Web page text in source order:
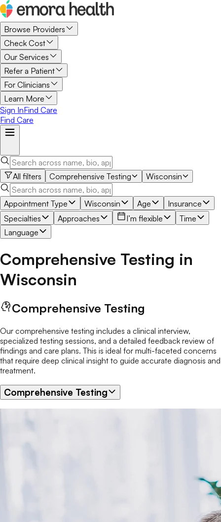
Browse Providers
Check Cost
Our Services
Refer a Patient
For Clinicians
Learn More
Sign InFind Care
Find Care
All filters Comprehensive Testing Wisconsin
Appointment Type Wisconsin Age
Insurance
Specialties
Approaches I’m flexible
Time
Language
Comprehensive Testing in
Wisconsin
Comprehensive Testing
Our comprehensive testing includes a clinical interview,
specialized testing sessions, and a detailed feedback review of
findings and care plans. This is ideal for multi-faceted concerns
that require deep clinical insight to guide accurate diagnosis and
treatment.
Comprehensive Testing